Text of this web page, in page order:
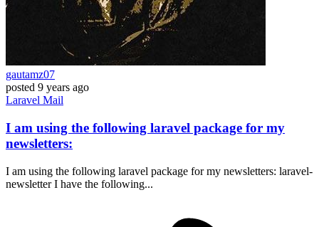
gautamz07
posted 9 years ago
Laravel Mail
I am using the following laravel package for my
newsletters:
I am using the following laravel package for my newsletters: laravel-
newsletter I have the following...